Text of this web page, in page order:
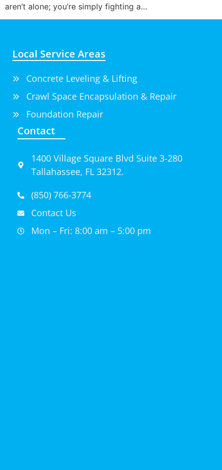
aren’t alone; you’re simply fighting a…
Local Service Areas
Concrete Leveling & Lifting
Crawl Space Encapsulation & Repair
Foundation Repair
Contact
1400 Village Square Blvd Suite 3-280
Tallahassee, FL 32312.
(850) 766-3774
Contact Us
Mon – Fri: 8:00 am – 5:00 pm